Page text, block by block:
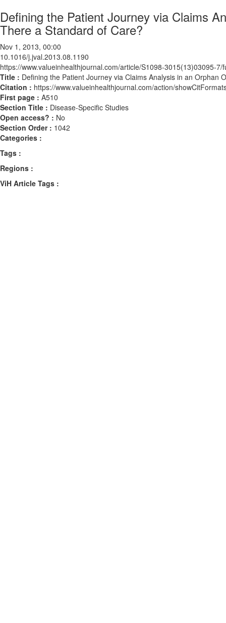
Defining the Patient Journey via Claims
There a Standard of Care?
Nov 1, 2013, 00:00
10.1016/j.jval.2013.08.1190
https://www.valueinhealthjournal.com/article/S1098-3015(13)03095-7/
Title : Defining the Patient Journey via Claims Analysis in an Orphan
Citation : https://www.valueinhealthjournal.com/action/
First page : A510
Section Title : Disease-Specific Studies
Open access? : No
Section Order : 1042
Categories :
Tags :
Regions :
ViH Article Tags :